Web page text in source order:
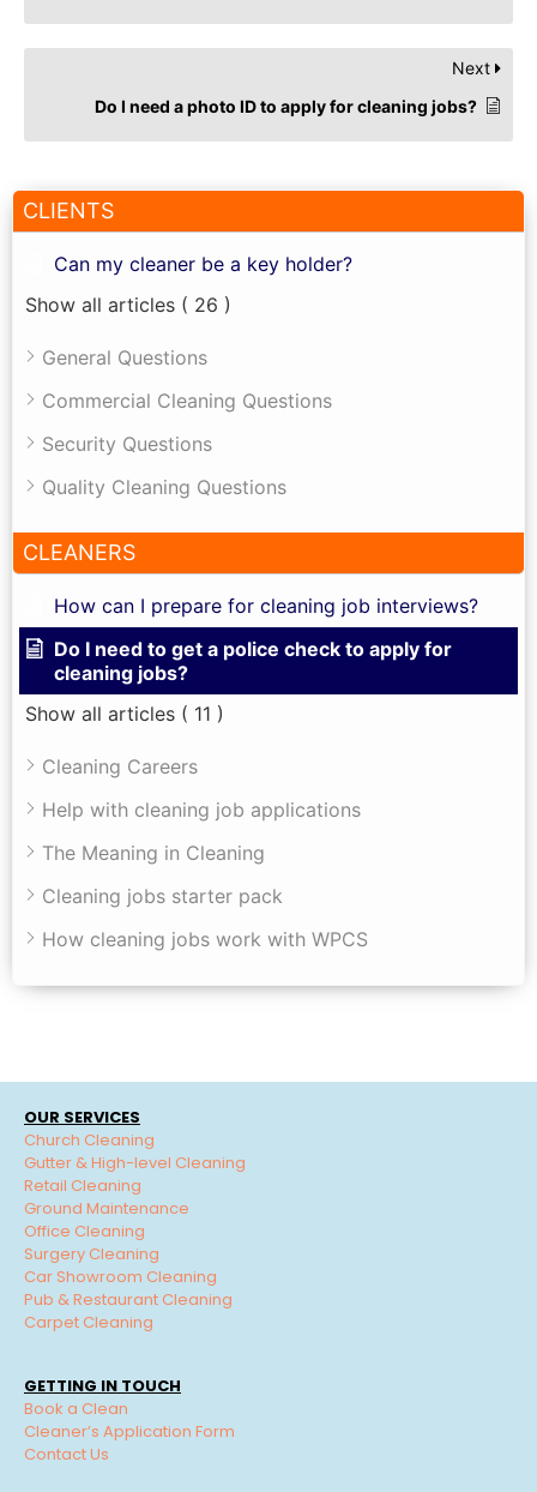
CLIENTS
Can my cleaner be a key holder?
Show all articles ( 26 )
General Questions
Commercial Cleaning Questions
Security Questions
Quality Cleaning Questions
CLEANERS
How can I prepare for cleaning job interviews?
Do I need to get a police check to apply for
cleaning jobs?
Show all articles ( 11 )
Cleaning Careers
Help with cleaning job applications
The Meaning in Cleaning
Cleaning jobs starter pack
How cleaning jobs work with WPCS
Next
Do I need a photo ID to apply for cleaning jobs?
OUR SERVICES
Church Cleaning
Gutter & High-level Cleaning
Retail Cleaning
Ground Maintenance
Office Cleaning
Surgery Cleaning
Car Showroom Cleaning
Pub & Restaurant Cleaning
Carpet Cleaning
GETTING IN TOUCH
Book a Clean
Cleaner’s Application Form
Contact Us